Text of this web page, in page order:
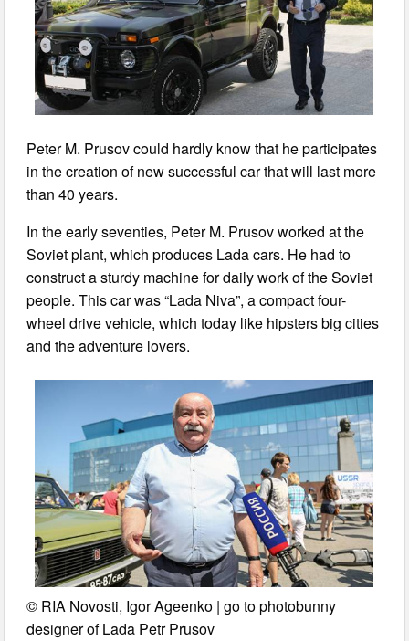
Peter M. Prusov could hardly know that he participates
in the creation of new successful car that will last more
than 40 years.
In the early seventies, Peter M. Prusov worked at the
Soviet plant, which produces Lada cars. He had to
construct a sturdy machine for daily work of the Soviet
people. This car was “Lada Niva”, a compact four-
wheel drive vehicle, which today like hipsters big cities
and the adventure lovers.
© RIA Novosti, Igor Ageenko | go to photobunny
designer of Lada Petr Prusov